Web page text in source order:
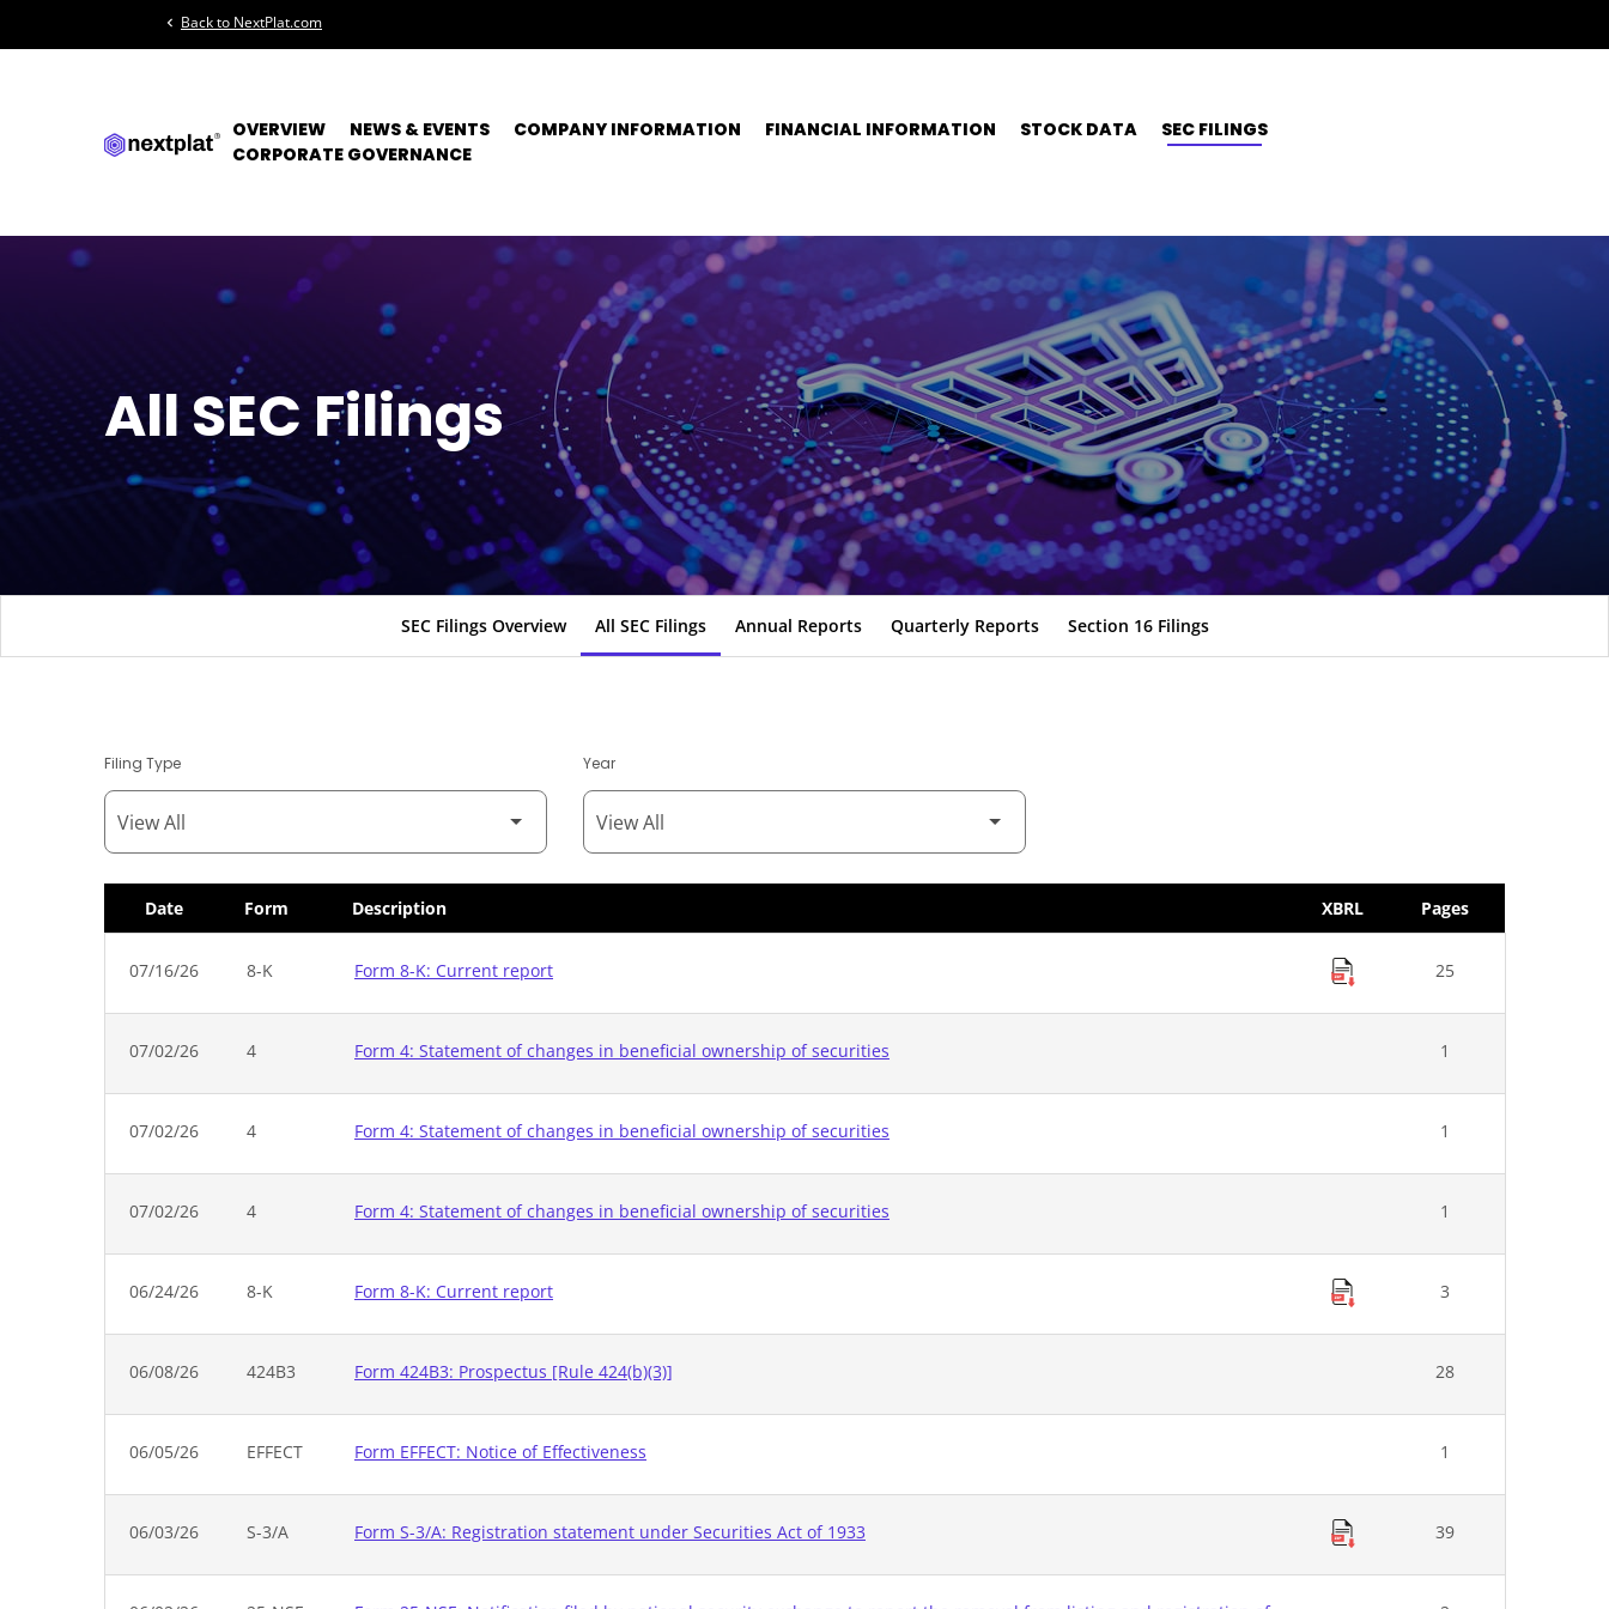
chevron_left Back to NextPlat.com
OVERVIEW NEWS & EVENTS COMPANY INFORMATION FINANCIAL INFORMATION STOCK DATA
SEC FILINGS
CORPORATE GOVERNANCE
All SEC Filings
SEC Filings Overview All SEC Filings Annual Reports Quarterly Reports Section 16 Filings
Filing Type Year
Date Form Description XBRL Pages
07/16/26 8-K Form 8-K: Current report 25
07/02/26 4 Form 4: Statement of changes in beneficial ownership of securities 1
07/02/26 4 Form 4: Statement of changes in beneficial ownership of securities 1
07/02/26 4 Form 4: Statement of changes in beneficial ownership of securities 1
06/24/26 8-K Form 8-K: Current report 3
06/08/26 424B3 Form 424B3: Prospectus [Rule 424(b)(3)] 28
06/05/26 EFFECT Form EFFECT: Notice of Effectiveness 1
06/03/26 S-3/A Form S-3/A: Registration statement under Securities Act of 1933 39